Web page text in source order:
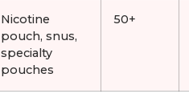
Nicotine
pouch, snus,
specialty
pouches
50+